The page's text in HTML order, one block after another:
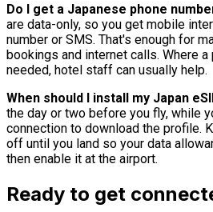
Do I get a Japanese phone
are data-only, so you get mobile
number or SMS. That's enough for
bookings and internet calls. Where
needed, hotel staff can usually help.
When should I install my Japan
the day or two before you fly, while
connection to download the profile.
off until you land so your data
then enable it at the airport.
Ready to get